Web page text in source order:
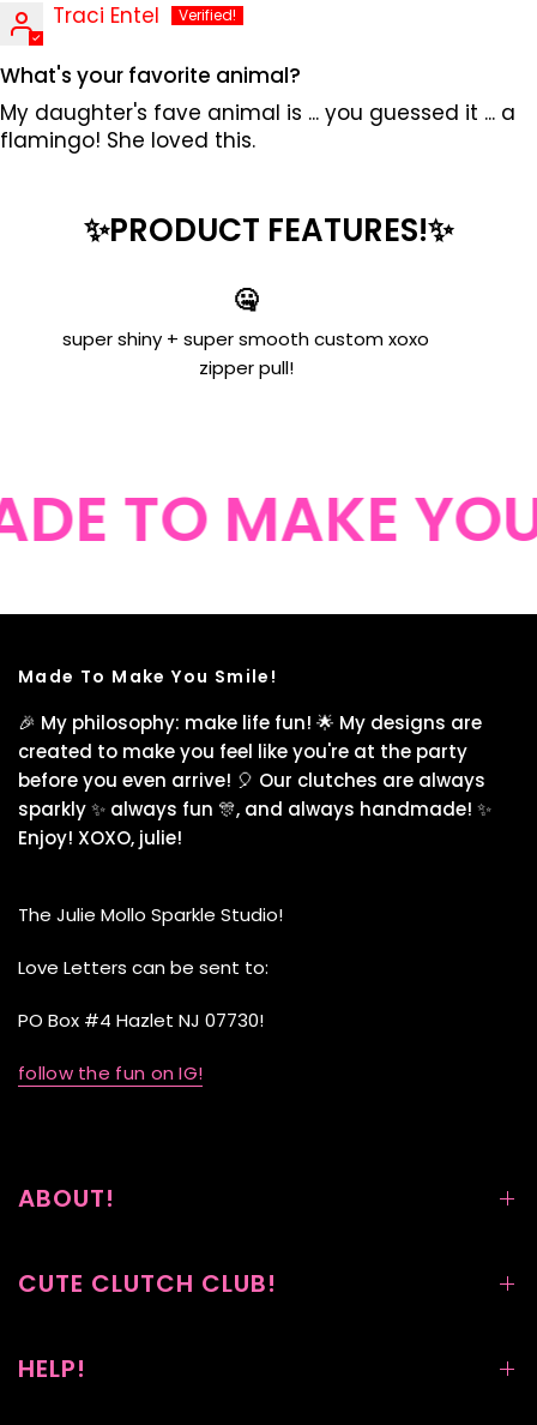
Traci Entel
What's your favorite animal?
My daughter's fave animal is ... you guessed it ... a
flamingo! She loved this.
✨PRODUCT FEATURES!✨
🤐
super shiny + super smooth custom xoxo
zipper pull!
TO MAKE
Made To Make You Smile!
🎉 My philosophy: make life fun! 🌟 My designs are
created to make you feel like you're at the party
before you even arrive! 🎈 Our clutches are always
sparkly ✨ always fun 🎊, and always handmade! ✨
Enjoy! XOXO, julie!
The Julie Mollo Sparkle Studio!
Love Letters can be sent to:
PO Box #4 Hazlet NJ 07730!
follow the fun on IG!
ABOUT!
CUTE CLUTCH CLUB!
HELP!